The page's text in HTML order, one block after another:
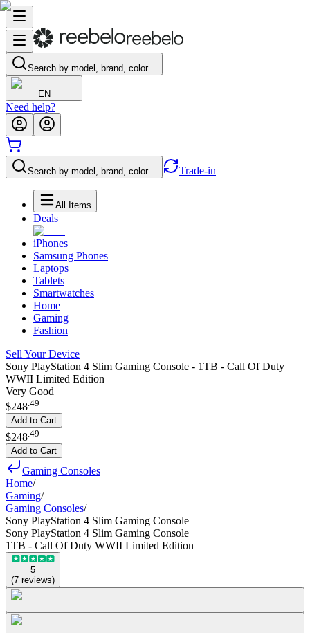
Search by model, brand, color…
EN
Need help?
Search by model, brand, color… Trade-in
All Items
Deals
iPhones
Samsung Phones
Laptops
Tablets
Smartwatches
Home
Gaming
Fashion
Sell Your Device
Sony PlayStation 4 Slim Gaming Console - 1TB - Call Of Duty
WWII Limited Edition
Very Good
$248.49
Add to Cart
$248 49
Add to Cart
Gaming Consoles
Home/
Gaming/
Gaming Consoles/
Sony PlayStation 4 Slim Gaming Console
Sony PlayStation 4 Slim Gaming Console
1TB - Call Of Duty WWII Limited Edition
5
(7 reviews)